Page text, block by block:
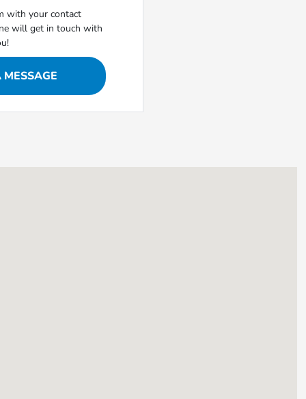
with your contact
will get in touch with
MESSAGE